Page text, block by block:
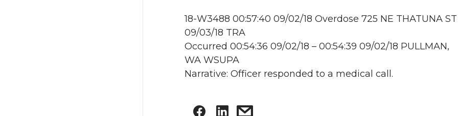
18-W3488 00:57:40 09/02/18 Overdose 725 NE THATUNA ST
09/03/18 TRA
Occurred 00:54:36 09/02/18 – 00:54:39 09/02/18 PULLMAN,
WA WSUPA
Narrative: Officer responded to a medical call.